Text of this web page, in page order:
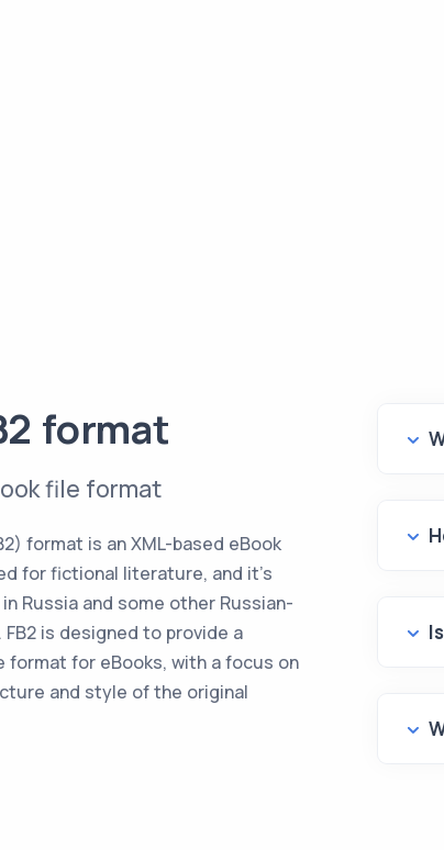
format
file format
format is an XML-based eBook
for fictional literature, and it's
Russia and some other Russian-
is designed to provide a
format for eBooks, with a focus on
and style of the original